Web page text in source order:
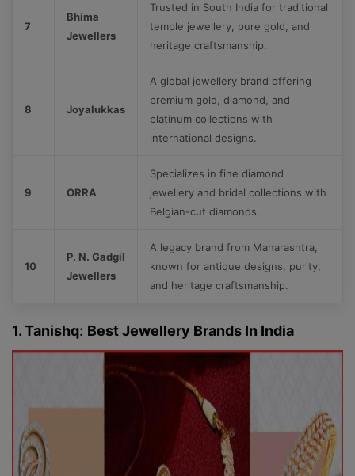
7
Bhima
Jewellers
Trusted in South India for traditional
temple jewellery, pure gold, and
heritage craftsmanship.
8 Joyalukkas
A global jewellery brand offering
premium gold, diamond, and
platinum collections with
international designs.
9 ORRA
Specializes in fine diamond
jewellery and bridal collections with
Belgian-cut diamonds.
10
P. N. Gadgil
Jewellers
A legacy brand from Maharashtra,
known for antique designs, purity,
and heritage craftsmanship.
1. Tanishq: Best Jewellery Brands In India